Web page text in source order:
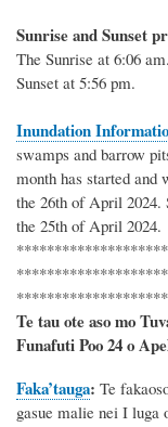
Sunrise and Sunset
The Sunrise at 6:06
Sunset at 5:56 pm.
Inundation
swamps and barrow
month has started and
the 26th ofApril 2024.
the 25th of April 2024.
Te tau ote aso mo
Funafuti Poo24 o
Faka’tauga: Te
gasue malie nei I luga